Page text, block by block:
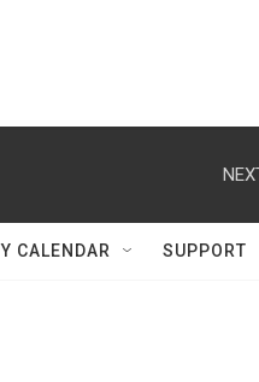
CALENDAR SUPPORT